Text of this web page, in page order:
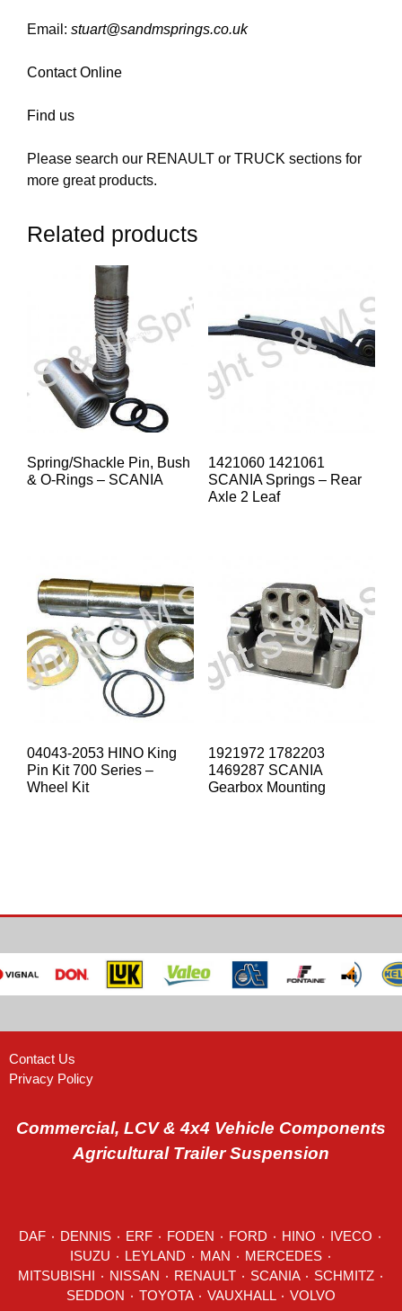
Email: stuart@sandmsprings.co.uk
Contact Online
Find us
Please search our RENAULT or TRUCK sections for
more great products.
Related products
Spring/Shackle Pin, Bush
& O-Rings – SCANIA
1421060 1421061
SCANIA Springs – Rear
Axle 2 Leaf
04043-2053 HINO King
Pin Kit 700 Series –
Wheel Kit
1921972 1782203
1469287 SCANIA
Gearbox Mounting
Contact Us
Privacy Policy
Commercial, LCV & 4x4 Vehicle Components
Agricultural Trailer Suspension
DAF DENNIS ERF FODEN FORD HINO IVECO
LEYLAND MAN MERCEDES ٠
RENAULT SCANIA SCHMITZ ٠
SEDDON
VOLVO